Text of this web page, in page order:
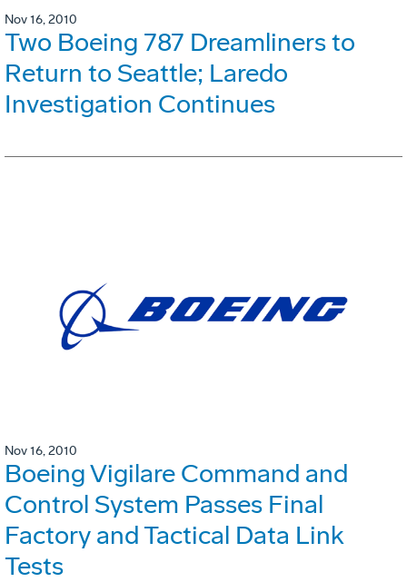
Nov 16, 2010
Two Boeing 787 Dreamliners to
Return to Seattle; Laredo
Investigation Continues
Nov 16, 2010
Boeing Vigilare Command and
Control System Passes Final
Factory and Tactical Data Link
Tests